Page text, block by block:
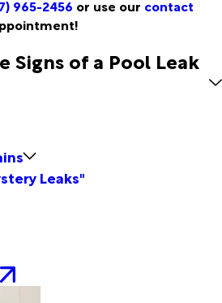
965-2456 or use our contact
Signs of a Pool Leak
Leaks"